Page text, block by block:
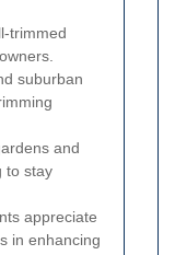
trimmed
suburban
and
to stay
appreciate
in enhancing